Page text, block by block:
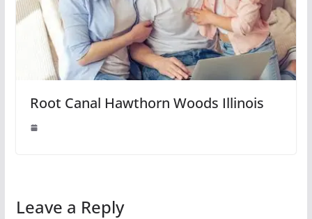
Root Canal Hawthorn Woods Illinois
Leave a Reply